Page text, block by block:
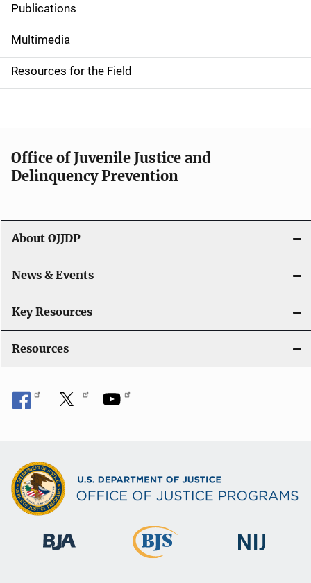
S
i
d
e
n
a
v
g
a
t
i
o
Publications
Multimedia
Resources for the Field
Office of Juvenile Justice and
Delinquency Prevention
About OJJDP
News & Events
Key Resources
Resources